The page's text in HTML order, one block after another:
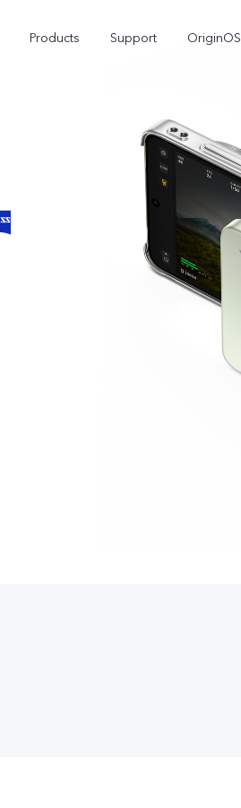
Products Support OriginOS